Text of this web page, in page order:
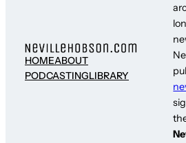
HOMEABOUT
PODCASTINGLIBRARY